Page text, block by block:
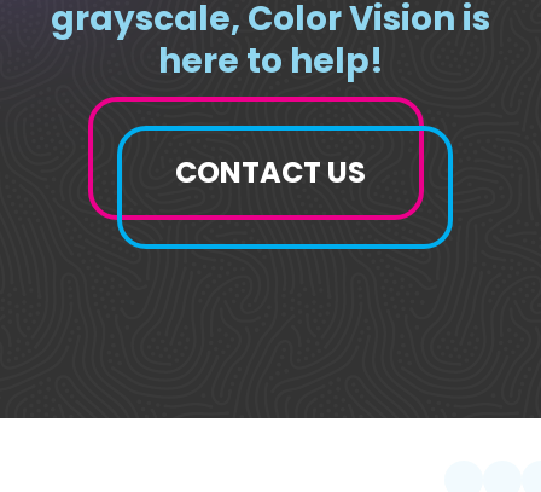
grayscale, Color Vision is
here to help!
CONTACT US